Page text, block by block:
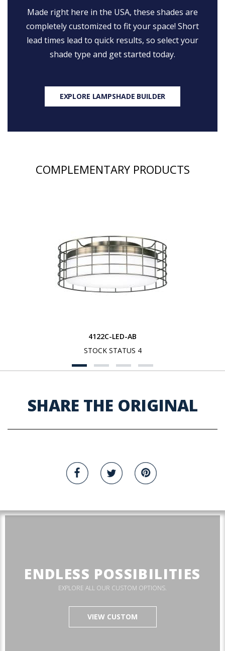
Made right here in the USA, these shades are
completely customized to fit your space! Short
lead times lead to quick results, so select your
shade type and get started today.
EXPLORE LAMPSHADE BUILDER
COMPLEMENTARY PRODUCTS
4122C-LED-AB
STOCK STATUS 4
SHARE THE ORIGINAL
ENDLESS POSSIBILITIES
EXPLORE ALL OUR CUSTOM OPTIONS.
VIEW CUSTOM